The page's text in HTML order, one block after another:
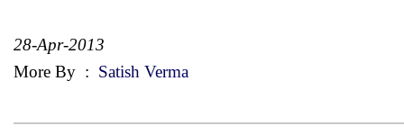
28-Apr-2013
More By : Satish Verma